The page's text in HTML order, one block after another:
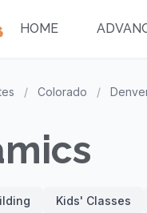
HOME
/ Colorado /
Kids' Classes